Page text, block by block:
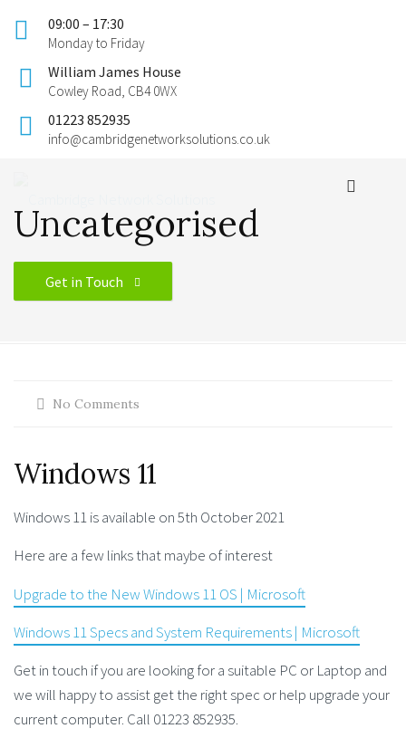
09:00 – 17:30
Monday to Friday
William James House
Cowley Road, CB4 0WX
01223 852935
info@cambridgenetworksolutions.co.uk
Uncategorised
Get in Touch
No Comments
Windows 11
Windows 11 is available on 5th October 2021
Here are a few links that maybe of interest
Upgrade to the New Windows 11 OS | Microsoft
Windows 11 Specs and System Requirements | Microsoft
Get in touch if you are looking for a suitable PC or Laptop and
we will happy to assist get the right spec or help upgrade your
current computer. Call 01223 852935.